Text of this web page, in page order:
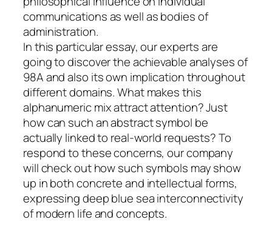
communications as well as bodies of
administration.
In this particular essay, our experts are
going to discover the achievable analyses of
98A and also its own implication throughout
different domains. What makes this
alphanumeric mix attract attention? Just
how can such an abstract symbol be
actually linked to real-world requests? To
respond to these concerns, our company
will check out how such symbols may show
up in both concrete and intellectual forms,
expressing deep blue sea interconnectivity
of modern life and concepts.